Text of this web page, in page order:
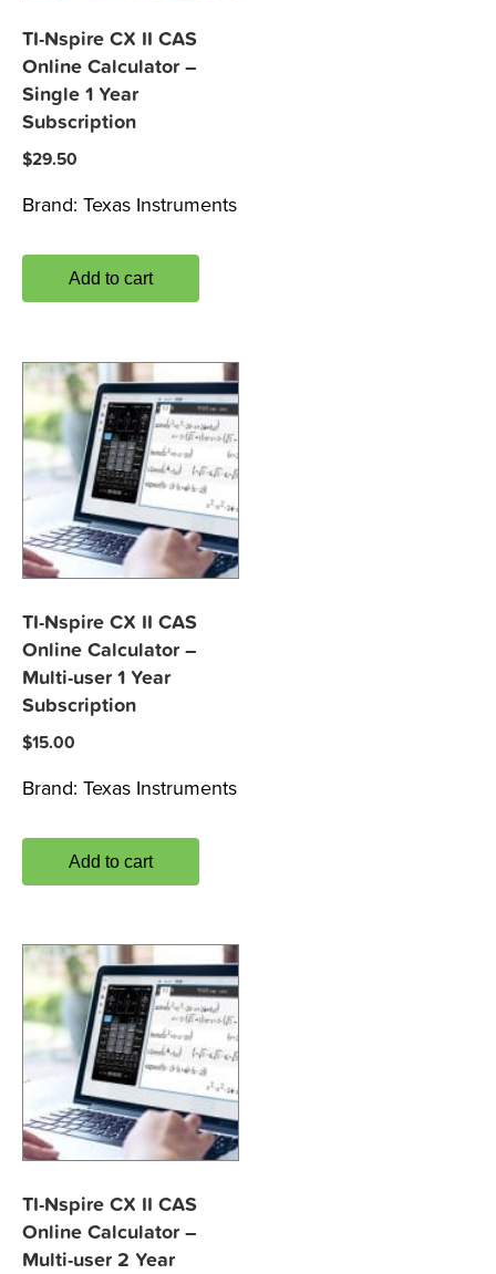
TI-Nspire CX II CAS
Online Calculator –
Single 1 Year
Subscription
$29.50
Brand: Texas Instruments
Add to cart
TI-Nspire CX II CAS
Online Calculator –
Multi-user 1 Year
Subscription
$15.00
Brand: Texas Instruments
Add to cart
TI-Nspire CX II CAS
Online Calculator –
Multi-user 2 Year